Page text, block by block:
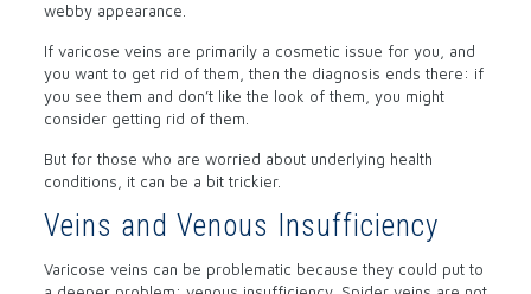
webby appearance.
If varicose veins are primarily a cosmetic issue for you, and
you want to get rid of them, then the diagnosis ends there: if
you see them and don’t like the look of them, you might
consider getting rid of them.
But for those who are worried about underlying health
conditions, it can be a bit trickier.
Veins and Venous Insufficiency
Varicose veins can be problematic because they could put to